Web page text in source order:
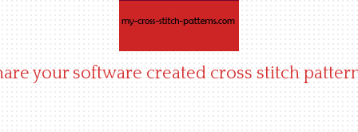
your software created cross stitch